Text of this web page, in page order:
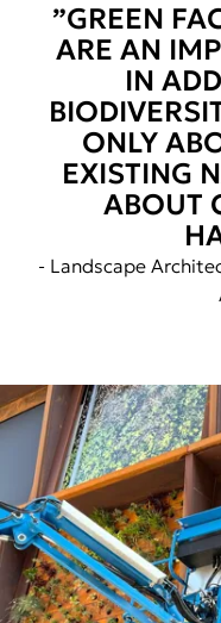
”GREEN
ARE AN
IN
ONLY
EXISTING
ABOUT
- Landscape